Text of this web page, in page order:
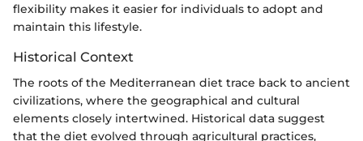
flexibility makes it easier for individuals to adopt and
maintain this lifestyle.
Historical Context
The roots of the Mediterranean diet trace back to ancient
civilizations, where the geographical and cultural
elements closely intertwined. Historical data suggest
that the diet evolved through agricultural practices,